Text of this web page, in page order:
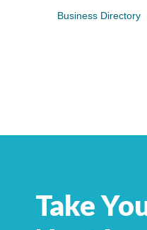
Business Directory
Take